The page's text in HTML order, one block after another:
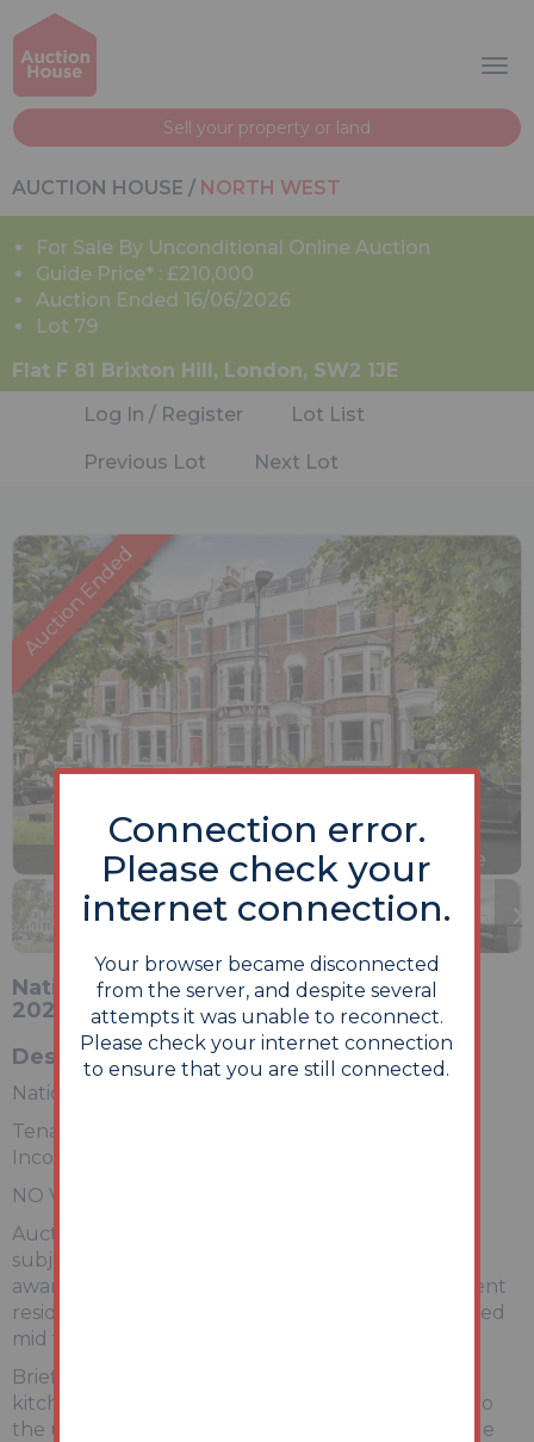
Sell your property or land
AUCTION HOUSE / NORTH WEST
For Sale By Unconditional Online Auction
Guide Price* : £210,000
Auction Ended 16/06/2026
Lot 79
Flat F 81 Brixton Hill, London, SW2 1JE
Log In / Register
Lot List
Previous Lot Next Lot
Stop
slideshow
Previous
1 of 10 Next Enlarge
National Online Auction 25th - 26th May
2026
Description
National Online Auction 25th - 26th May 2026
Tenanted One Bedroom Duplex Apartment –
Income of £17,400pa
NO VIEWINGS AVAILABLE
Auction House North West has not inspected the
subject property, however we have been made
aware that this is a one-bedroom duplex apartment
residing on the first and second floor of a converted
mid terrace property.
Briefly comprising of an open plan
kitchen/living/dining room with stairs leading up to
the upper floors where there is a good size double
Connection error.
Please check your
internet connection.
Your browser became disconnected
from the server, and despite several
attempts it was unable to reconnect.
Please check your internet connection
to ensure that you are still connected.